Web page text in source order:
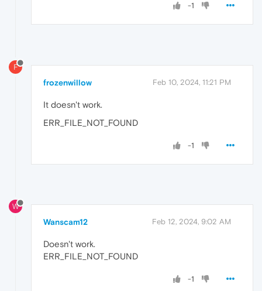
-1
F
frozenwillow Feb 10, 2024, 11:21 PM
It doesn't work.
ERR_FILE_NOT_FOUND
-1
W
Wanscam12 Feb 12, 2024, 9:02 AM
Doesn't work.
ERR_FILE_NOT_FOUND
-1